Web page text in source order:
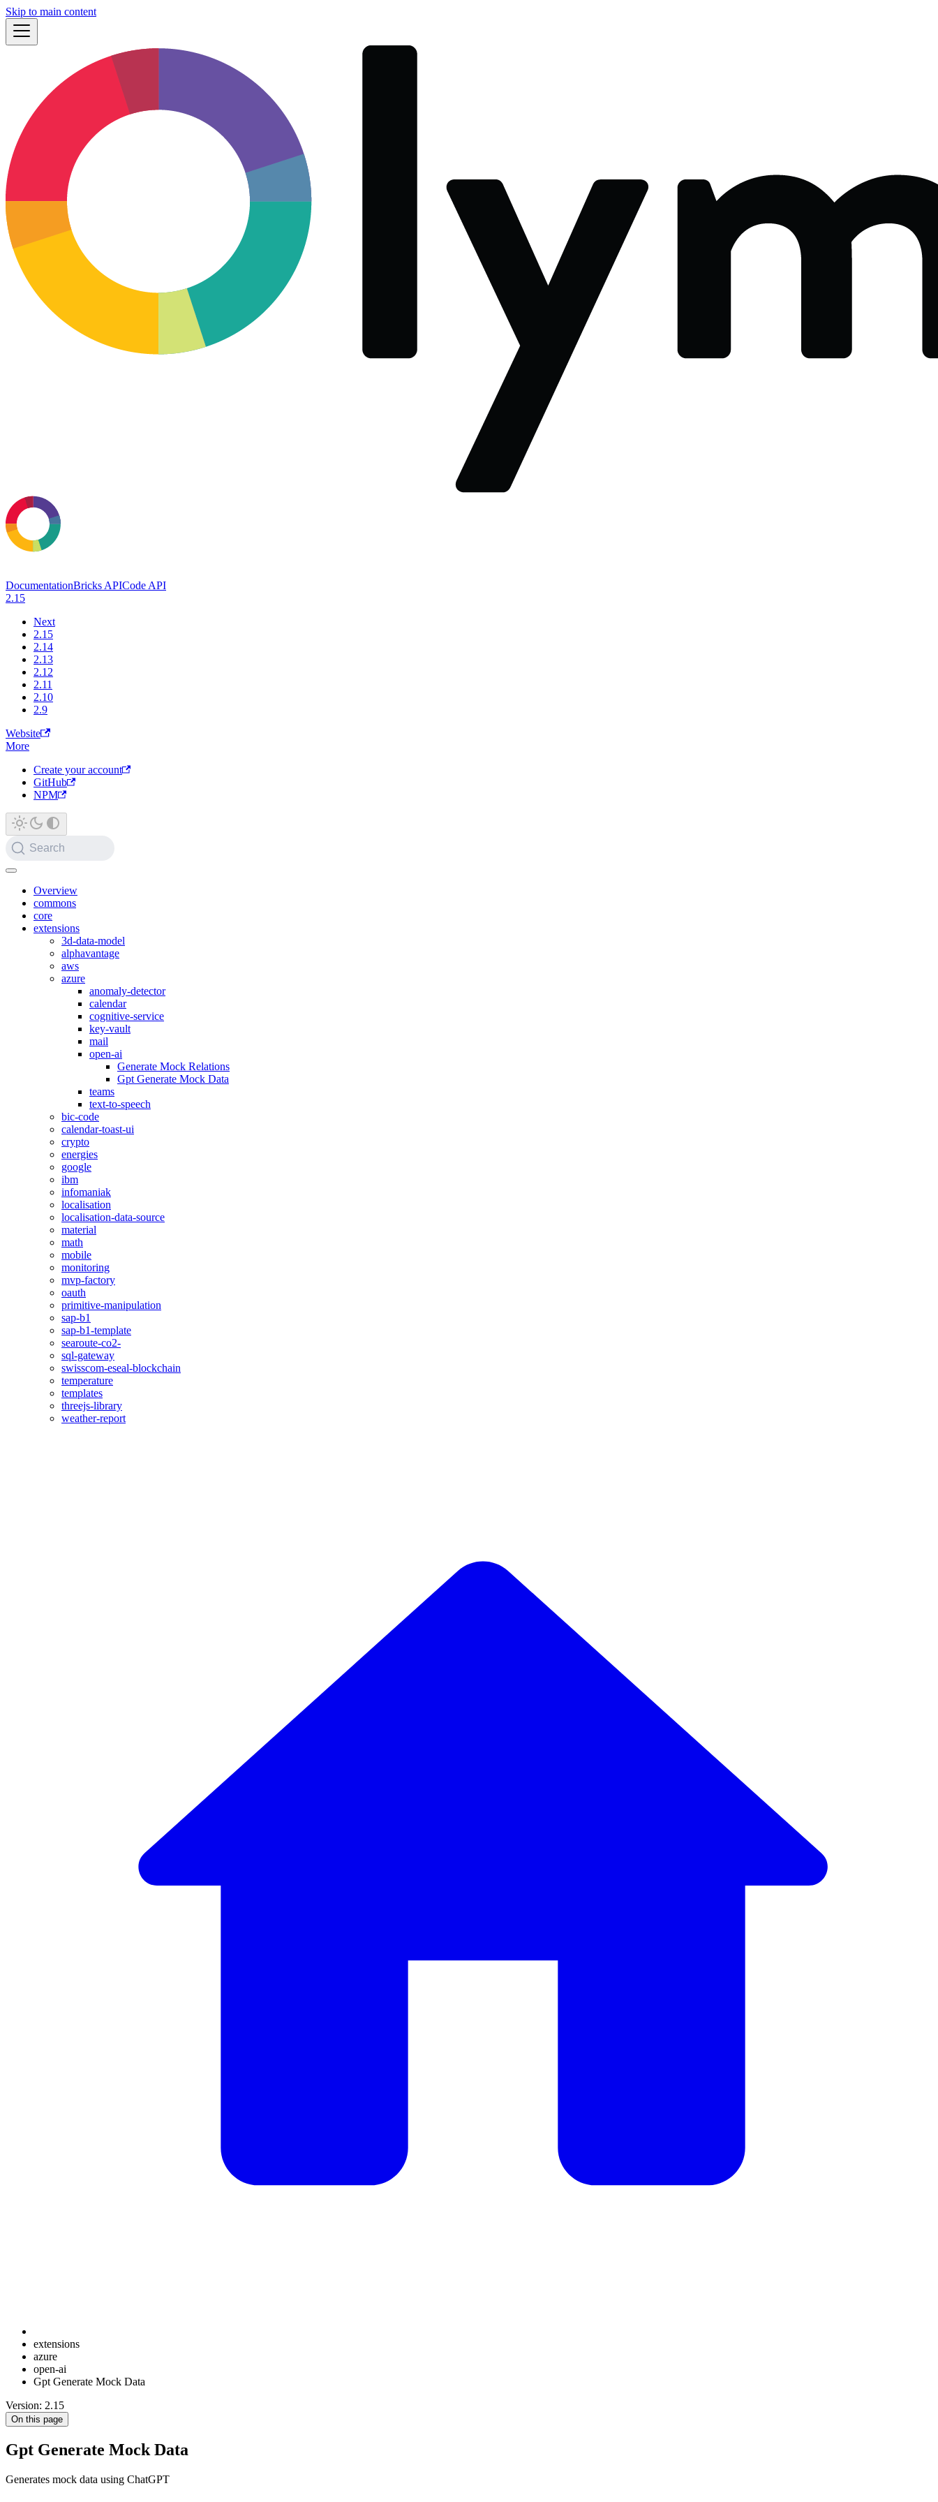
Skip to main content
DocumentationBricks APICode API
2.15
Next
2.15
2.14
2.13
2.12
2.11
2.10
2.9
Website
More
Create your account
GitHub
NPM
Search
Overview
commons
core
extensions
3d-data-model
alphavantage
aws
azure
anomaly-detector
calendar
cognitive-service
key-vault
mail
open-ai
Generate Mock Relations
Gpt Generate Mock Data
teams
text-to-speech
bic-code
calendar-toast-ui
crypto
energies
google
ibm
infomaniak
localisation
localisation-data-source
material
math
mobile
monitoring
mvp-factory
oauth
primitive-manipulation
sap-b1
sap-b1-template
searoute-co2-
sql-gateway
swisscom-eseal-blockchain
temperature
templates
threejs-library
weather-report
extensions
azure
open-ai
Gpt Generate Mock Data
Version: 2.15
On this page
Gpt Generate Mock Data
Generates mock data using ChatGPT